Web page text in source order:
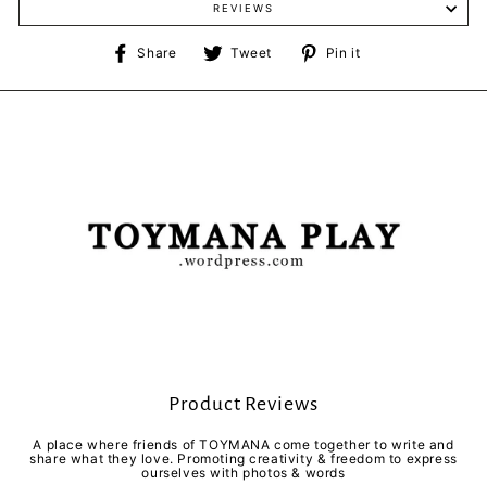
REVIEWS
Share
Share
Facebook
Tweet
Tweet
Twitter
Pin it
Pinterest
Product Reviews
A place where friends of TOYMANA come together to write and
share what they love. Promoting creativity & freedom to express
ourselves with photos & words